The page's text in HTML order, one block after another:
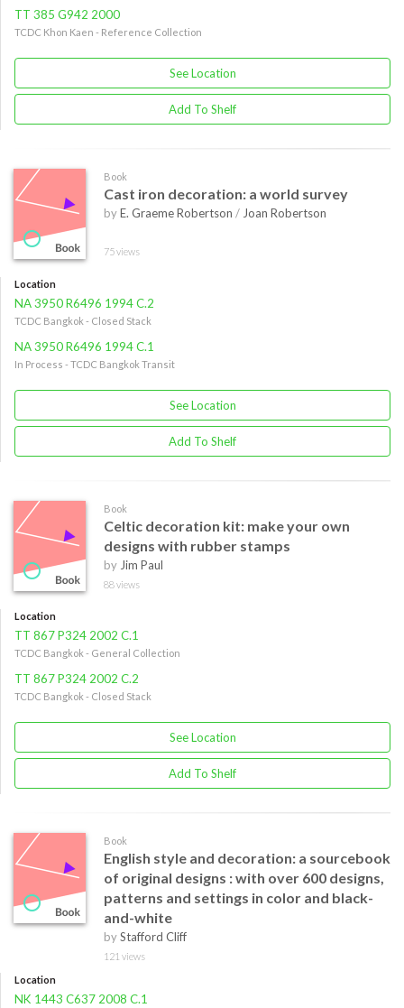
TT 385 G942 2000
TCDC Khon Kaen - Reference Collection
See Location
Add To Shelf
Book
Cast iron decoration: a world survey
byE. Graeme Robertson / Joan Robertson
75 views
Location
NA 3950 R6496 1994 C.2
TCDC Bangkok - Closed Stack
NA 3950 R6496 1994 C.1
In Process - TCDC Bangkok Transit
See Location
Add To Shelf
Book
Celtic decoration kit: make your own
designs with rubber stamps
by Jim Paul
88 views
Location
TT 867 P324 2002 C.1
TCDC Bangkok - General Collection
TT 867 P324 2002 C.2
TCDC Bangkok - Closed Stack
See Location
Add To Shelf
Book
English style and decoration: a sourcebook
of original designs : with over 600 designs,
patterns and settings in color and black-
and-white
byStafford Cliff
121 views
Location
NK 1443 C637 2008 C.1